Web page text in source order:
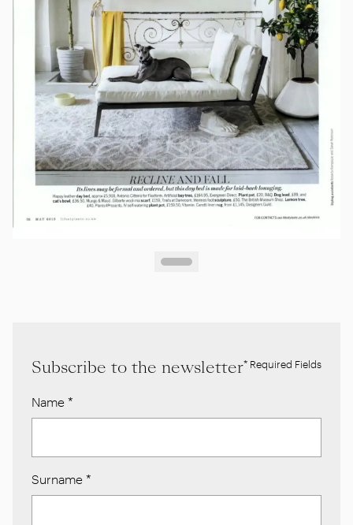
Subscribe to the newsletter* Required Fields
Name *
Surname *